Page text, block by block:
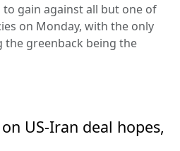
gain against all but one of
on Monday, with the only
greenback being the
US-Iran deal hopes,